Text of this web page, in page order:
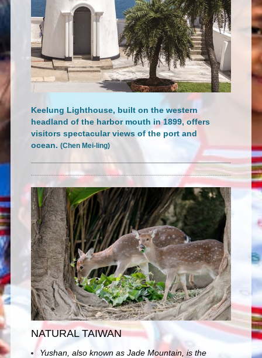
Keelung Lighthouse, built on the western
headland of the harbor mouth in 1899, offers
visitors spectacular views of the port and
ocean. (Chen Mei-ling)
NATURAL TAIWAN
Yushan, also known as Jade Mountain, is the